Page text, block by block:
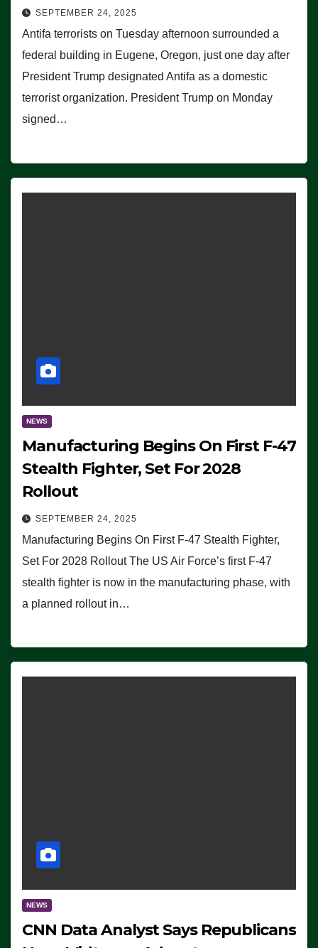
SEPTEMBER 24, 2025
Antifa terrorists on Tuesday afternoon surrounded a
federal building in Eugene, Oregon, just one day after
President Trump designated Antifa as a domestic
terrorist organization. President Trump on Monday
signed…
NEWS
Manufacturing Begins On First F-47
Stealth Fighter, Set For 2028
Rollout
SEPTEMBER 24, 2025
Manufacturing Begins On First F-47 Stealth Fighter,
Set For 2028 Rollout The US Air Force’s first F-47
stealth fighter is now in the manufacturing phase, with
a planned rollout in…
NEWS
CNN Data Analyst Says Republicans